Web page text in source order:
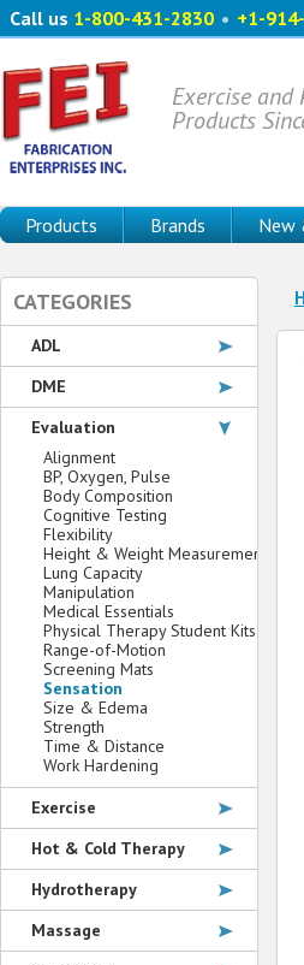
Call us 1-800-431-2830 • +1-
Exercise and
Products
Products Brands New
CATEGORIES
ADL
DME
Evaluation
Alignment
BP, Oxygen, Pulse
Body Composition
Cognitive Testing
Flexibility
Height & Weight Measurement
Lung Capacity
Manipulation
Medical Essentials
Physical Therapy Student Kits
Range-of-Motion
Screening Mats
Sensation
Size & Edema
Strength
Time & Distance
Work Hardening
Exercise
Hot & Cold Therapy
Hydrotherapy
Massage